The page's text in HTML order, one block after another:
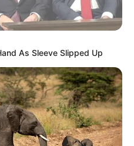
As Sleeve Slipped Up